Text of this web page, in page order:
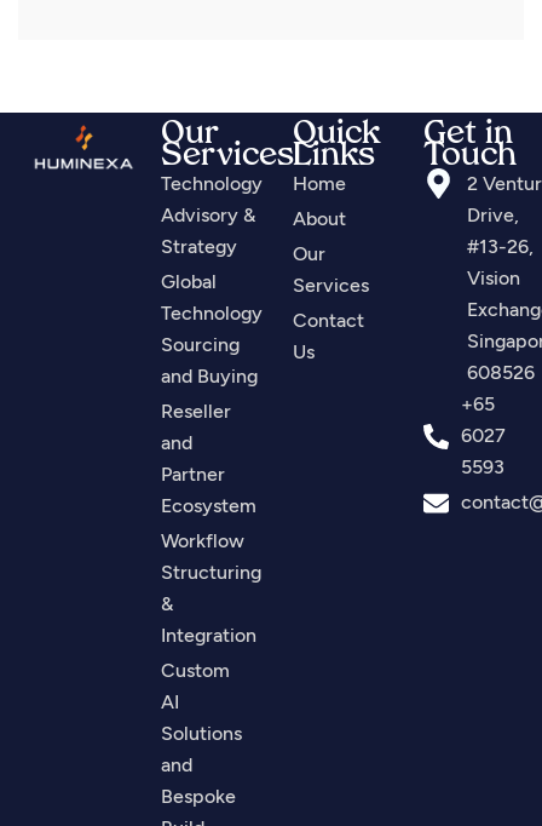
Our
Services
Technology
Advisory &
Strategy
Global
Technology
Sourcing
and Buying
Reseller
and
Partner
Ecosystem
Workflow
Structuring
&
Integration
Custom
AI
Solutions
and
Bespoke
Quick
Links
Home
About
Our
Services
Contact
Us
Get in
Touch
2
Drive,
#13-26,
Vision
608526
+65
6027
5593